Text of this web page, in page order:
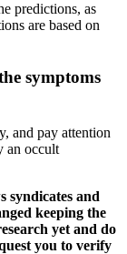
predictions, as
are based on
symptoms
and pay attention
an occult
syndicates and
keeping the
yet and do
you to verify